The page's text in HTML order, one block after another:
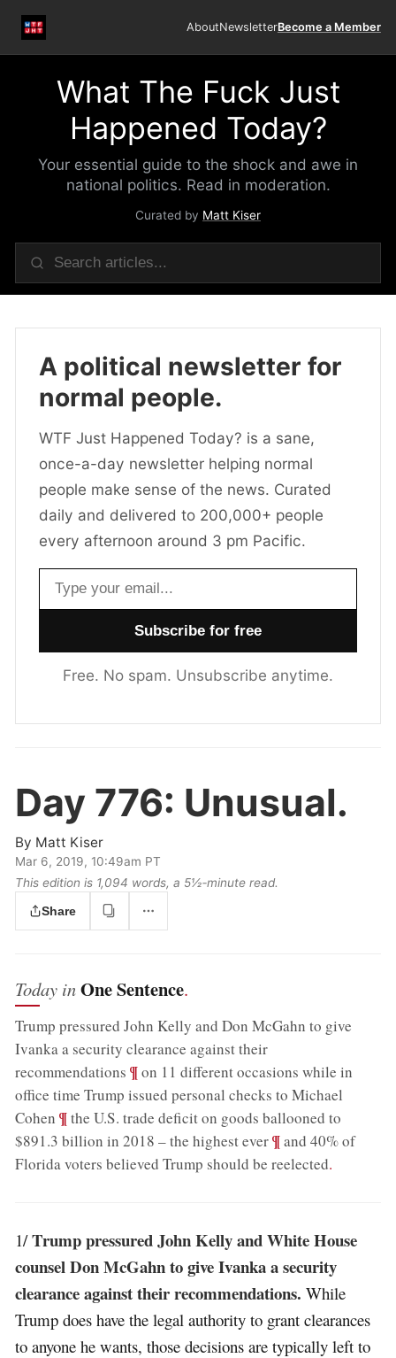
AboutNewsletterBecome a Member
What The Fuck Just
Happened Today?
Your essential guide to the shock and awe in
national politics. Read in moderation.
Curated by Matt Kiser
A political newsletter for
normal people.
WTF Just Happened Today? is a sane,
once-a-day newsletter helping normal
people make sense of the news. Curated
daily and delivered to 200,000+ people
every afternoon around 3 pm Pacific.
Email address
Free. No spam. Unsubscribe anytime.
Day 776: Unusual.
By Matt Kiser
Mar 6, 2019, 10:49am PT
This edition is 1,094 words, a 5½‑minute read.
Share
Today inOne Sentence.
Trump pressured John Kelly and Don McGahn to give
Ivanka a security clearance against their
recommendations ;¶on 11 different occasions while in
office time Trump issued personal checks to Michael
Cohen ;¶the U.S. trade deficit on goods ballooned to
$891.3 billion in 2018 – the highest ever;¶and 40% of
Florida voters believed Trump should be reelected.
1/Trump pressured John Kelly and White House
counsel Don McGahn to give Ivanka a security
clearance against their recommendations. While
Trump does have the legal authority to grant clearances
to anyone he wants, those decisions are typically left to